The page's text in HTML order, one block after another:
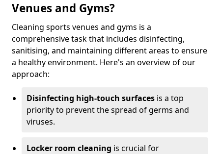
Venues and Gyms?
Cleaning sports venues and gyms is a
comprehensive task that includes disinfecting,
sanitising, and maintaining different areas to ensure
a healthy environment. Here's an overview of our
approach:
Disinfecting high-touch surfaces is a top
priority to prevent the spread of germs and
viruses.
Locker room cleaning is crucial for